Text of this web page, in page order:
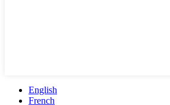
English
French